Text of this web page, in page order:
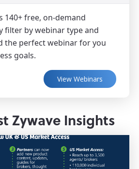
140+ free, on-demand
filter by webinar type and
the perfect webinar for you
goals.
View Webinars
Zywave Insights